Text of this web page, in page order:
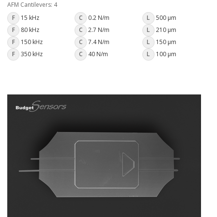
AFM Cantilevers: 4
F
15 kHz C 0.2 N/m L 500 µm
F
80 kHz C 2.7 N/m L 210 µm
F
150 kHz C 7.4 N/m L 150 µm
F
350 kHz C 40 N/m L 100 µm